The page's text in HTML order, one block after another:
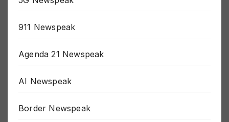
911 Newspeak
Agenda 21 Newspeak
AI Newspeak
Border Newspeak